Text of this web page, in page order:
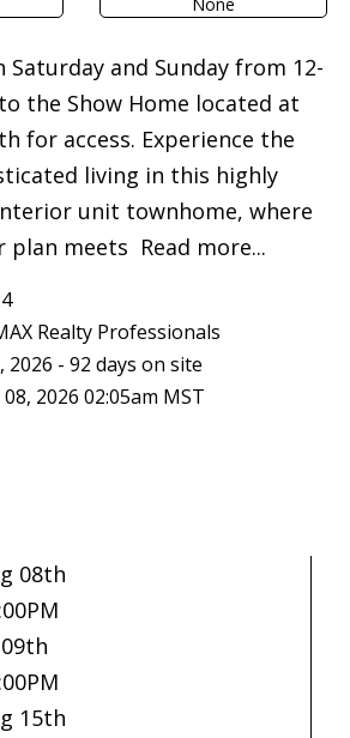
Saturday and Sunday from 12-
the Show Home located at
for access. Experience the
living in this highly
unit townhome, where
plan meets Read more...
Realty Professionals
2026 - 92 days on site
2026 02:05am MST
08th
15th